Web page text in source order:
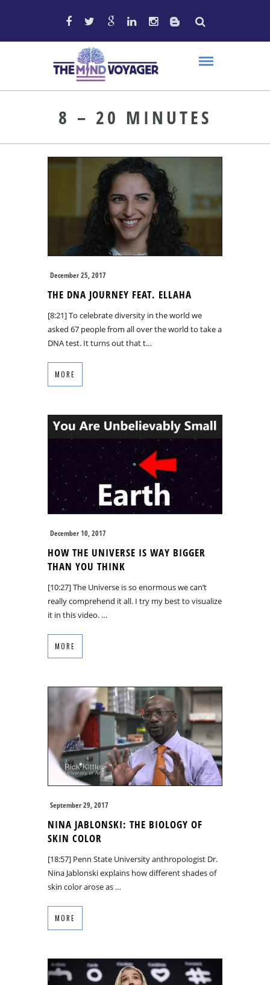
8 – 20 MINUTES
December 25, 2017
THE DNA JOURNEY FEAT. ELLAHA
[8:21] To celebrate diversity in the world we
asked 67 people from all over the world to take a
DNA test. It turns out that t…
MORE
December 10, 2017
HOW THE UNIVERSE IS WAY BIGGER
THAN YOU THINK
[10:27] The Universe is so enormous we can’t
really comprehend it all. I try my best to visualize
it in this video. …
MORE
September 29, 2017
NINA JABLONSKI: THE BIOLOGY OF
SKIN COLOR
[18:57] Penn State University anthropologist Dr.
Nina Jablonski explains how different shades of
skin color arose as …
MORE